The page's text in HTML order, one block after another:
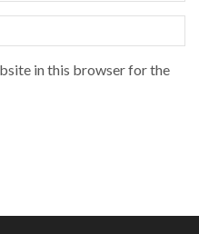
in this browser for the